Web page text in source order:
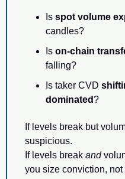
Is spot volume
candles?
Is on-chain
falling?
Is taker CVD
dominated?
If levels break but
suspicious.
If levels break and
you size conviction, not